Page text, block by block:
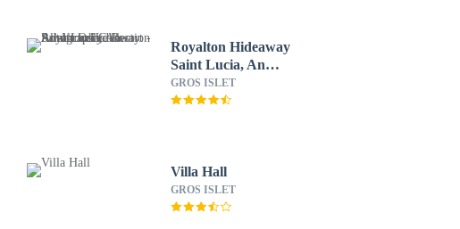
Royalton Hideaway
Saint Lucia, An
Autograph Collection
All-Inclusive Resort -
GROS ISLET
Villa Hall
GROS ISLET